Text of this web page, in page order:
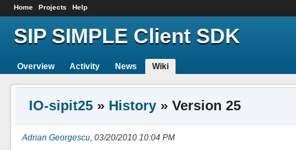
Home Projects Help
SIP SIMPLE Client SDK
Overview Activity News Wiki
IO-sipit25 » History » Version 25
Adrian Georgescu, 03/20/2010 10:04 PM